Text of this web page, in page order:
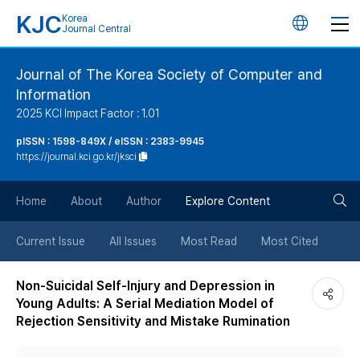
KJC Korea
Journal Central
언
버
튼
Journal of The Korea Society of Computer and
Information
2025 KCI Impact Factor : 1.01
pISSN : 1598-849X / eISSN : 2383-9945
https://journal.kci.go.kr/jksci
Home About Author Explore Content
Current Issue All Issues Most Read Most Cited
Non-Suicidal Self-Injury and Depression in
Young Adults: A Serial Mediation Model of
Rejection Sensitivity and Mistake Rumination